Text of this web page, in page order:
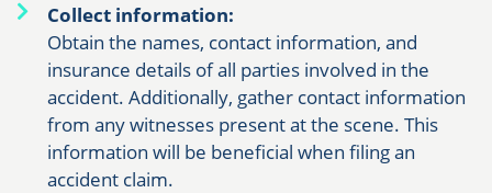
Collect information:
Obtain the names, contact information, and
insurance details of all parties involved in the
accident. Additionally, gather contact information
from any witnesses present at the scene. This
information will be beneficial when filing an
accident claim.